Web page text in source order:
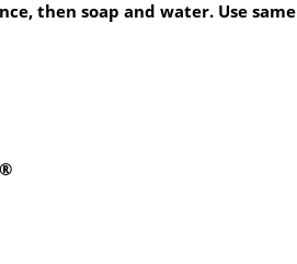
then soap and water. Use